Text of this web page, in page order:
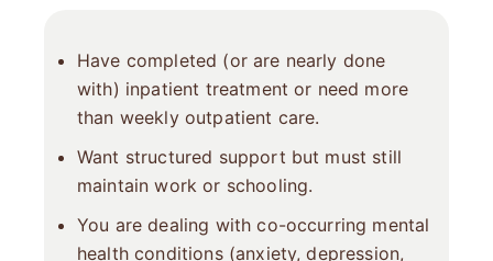
Have completed (or are nearly done
with) inpatient treatment or need more
than weekly outpatient care.
Want structured support but must still
maintain work or schooling.
You are dealing with co-occurring mental
health conditions (anxiety, depression,